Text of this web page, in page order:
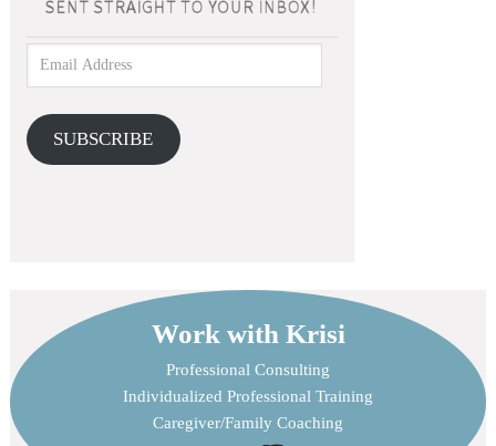
SUBSCRIBE
Work with Krisi
Professional Consulting
Individualized Professional Training
Caregiver/Family Coaching